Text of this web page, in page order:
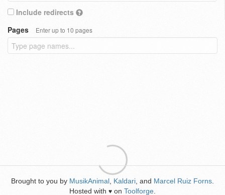
Include redirects
Pages
Enter up to 10 pages
Brought to you by MusikAnimal Kaldari , and Marcel Ruiz Forns
Hosted with ♥ on Toolforge